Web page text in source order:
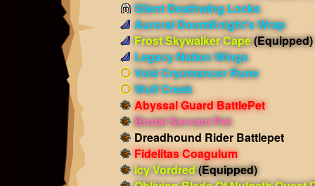
Silent Deathwing Locks
Auroral DoomKnight's Wrap
Frost Skywalker Cape(Equipped)
Legacy Nation Wings
Void Cryomancer Rune
Wulf Creek
Abyssal Guard BattlePet
Brutal Servant Pet
Dreadhound Rider Battlepet
Fidelitas Coagulum
Icy Vordred(Equipped)